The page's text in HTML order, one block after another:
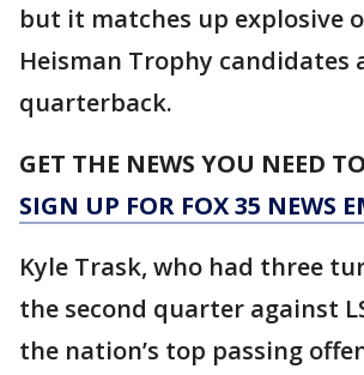
but it matches up explosive
Heisman Trophy candidates
quarterback.
GET THE NEWS YOU NEED
SIGN UP FOR FOX 35 NEWS
Kyle Trask, who had three
the second quarter against
the nation’s top passing